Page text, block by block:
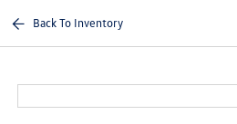
Back To Inventory